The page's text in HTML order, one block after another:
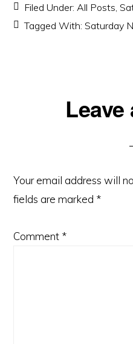
Filed Under:All Posts,
Tagged With:Saturday
ReaderLeave
Your email address will
fields are marked *
Comment *